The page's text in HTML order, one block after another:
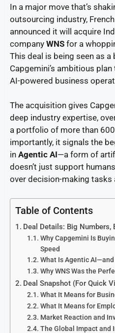
In a major move that’s
outsourcing industry,
announced it will acquire
company WNS for a
This deal is being seen as
Capgemini’s ambitious
AI-powered business
The acquisition gives
deep industry expertise,
a portfolio of more than
importantly, it signals the
in Agentic AI—a form of
doesn’t just support
over decision-making tasks
Table of Contents
Deal Details: Big Numbers,
Why Capgemini Is
Speed
What Is Agentic
Why WNS Was the
Deal Snapshot (For Quick
What It Means for
What It Means for
Market Reaction and
The Global Impact and